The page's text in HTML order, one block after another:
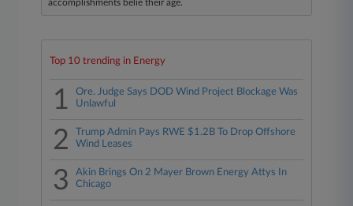
accomplishments belie their age.
Top 10 trending in Energy
1
Ore. Judge Says DOD Wind Project Blockage Was
Unlawful
2
Trump Admin Pays RWE $1.2B To Drop Offshore
Wind Leases
3
Akin Brings On 2 Mayer Brown Energy Attys In
Chicago